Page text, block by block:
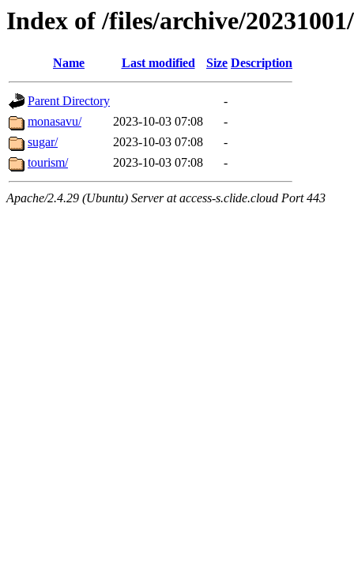
Index of /files/archive/
Name Last modified Size Description
Parent Directory
-
monasavu/
2023-10-03 07:08
-
sugar/
2023-10-03 07:08
-
tourism/
2023-10-03 07:08 -
Apache/2.4.29 (Ubuntu) Server at access-s.clide.cloud Port 443